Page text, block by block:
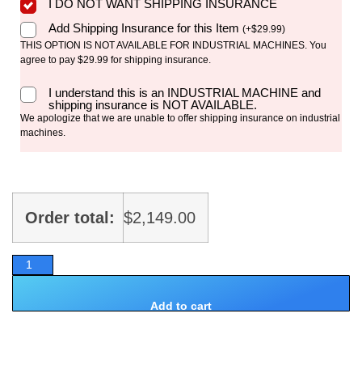
I DO NOT WANT SHIPPING INSURANCE
Add Shipping Insurance for this Item (+$29.99)
THIS OPTION IS NOT AVAILABLE FOR INDUSTRIAL MACHINES. You
agree to pay $29.99 for shipping insurance.
I understand this is an INDUSTRIAL MACHINE and
shipping insurance is NOT AVAILABLE.
We apologize that we are unable to offer shipping insurance on industrial
machines.
Order total: $2,149.00
Add to cart